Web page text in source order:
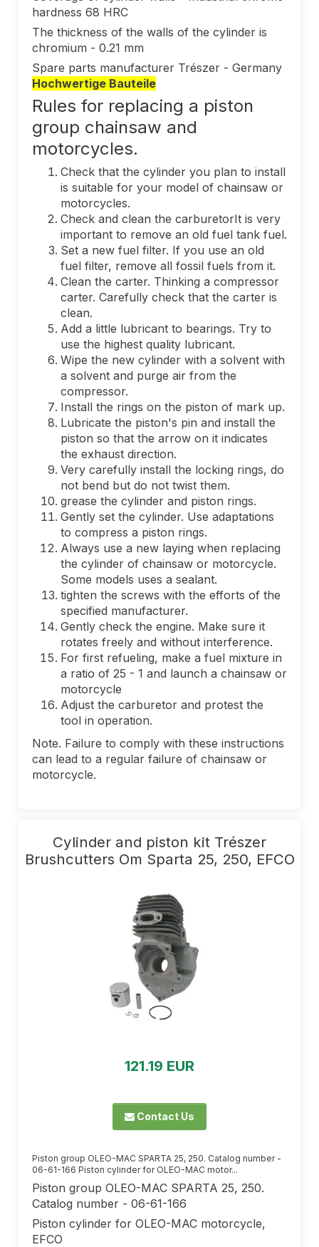
hardness 68 HRC
The thickness of the walls of the cylinder is
chromium - 0.21 mm
Spare parts manufacturer Trészer - Germany
Hochwertige Bauteile
Rules for replacing a piston
group chainsaw and
motorcycles.
Check that the cylinder you plan to install
is suitable for your model of chainsaw or
motorcycles.
Check and clean the carburetorIt is very
important to remove an old fuel tank fuel.
Set a new fuel filter. If you use an old
fuel filter, remove all fossil fuels from it.
Clean the carter. Thinking a compressor
carter. Carefully check that the carter is
clean.
Add a little lubricant to bearings. Try to
use the highest quality lubricant.
Wipe the new cylinder with a solvent with
a solvent and purge air from the
compressor.
Install the rings on the piston of mark up.
Lubricate the piston's pin and install the
piston so that the arrow on it indicates
the exhaust direction.
Very carefully install the locking rings, do
not bend but do not twist them.
grease the cylinder and piston rings.
Gently set the cylinder. Use adaptations
to compress a piston rings.
Always use a new laying when replacing
the cylinder of chainsaw or motorcycle.
Some models uses a sealant.
tighten the screws with the efforts of the
specified manufacturer.
Gently check the engine. Make sure it
rotates freely and without interference.
For first refueling, make a fuel mixture in
a ratio of 25 - 1 and launch a chainsaw or
motorcycle
Adjust the carburetor and protest the
tool in operation.
Note. Failure to comply with these instructions
can lead to a regular failure of chainsaw or
motorcycle.
Cylinder and piston kit Trészer
Brushcutters Om Sparta 25, 250, EFCO
121.19 EUR
Contact Us
Piston group OLEO-MAC SPARTA 25, 250. Catalog number -
06-61-166 Piston cylinder for OLEO-MAC motor...
Piston group OLEO-MAC SPARTA 25, 250.
Catalog number - 06-61-166
Piston cylinder for OLEO-MAC motorcycle,
EFCO